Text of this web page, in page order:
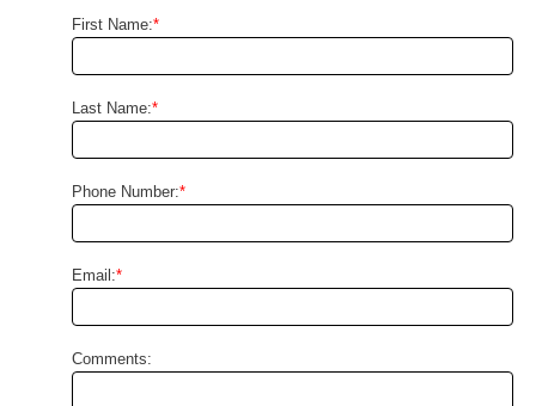
First Name:*
Last Name:*
Phone Number:*
Email:*
Comments: